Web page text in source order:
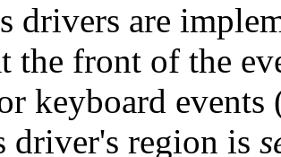
drivers are
the front of the
keyboard
driver's region is